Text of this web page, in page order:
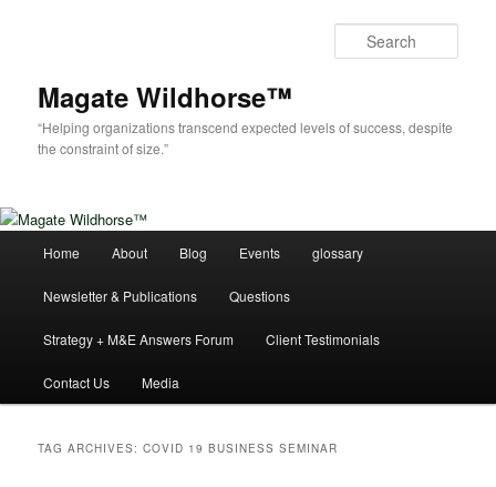
Magate Wildhorse™
“Helping organizations transcend expected levels of success, despite
the constraint of size.”
Home About Blog Events glossary
Newsletter & Publications Questions
Strategy + M&E Answers Forum Client Testimonials
Contact Us Media
TAG ARCHIVES:COVID 19 BUSINESS SEMINAR